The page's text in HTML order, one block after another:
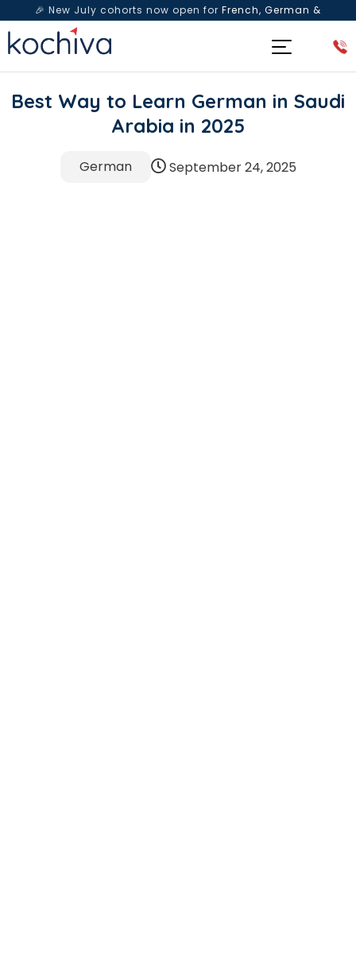
🎉 New July cohorts now open for French, German &
Spanish— Book a free live class & counselling session
Best Way to Learn German in Saudi
Arabia in 2025
German September 24, 2025